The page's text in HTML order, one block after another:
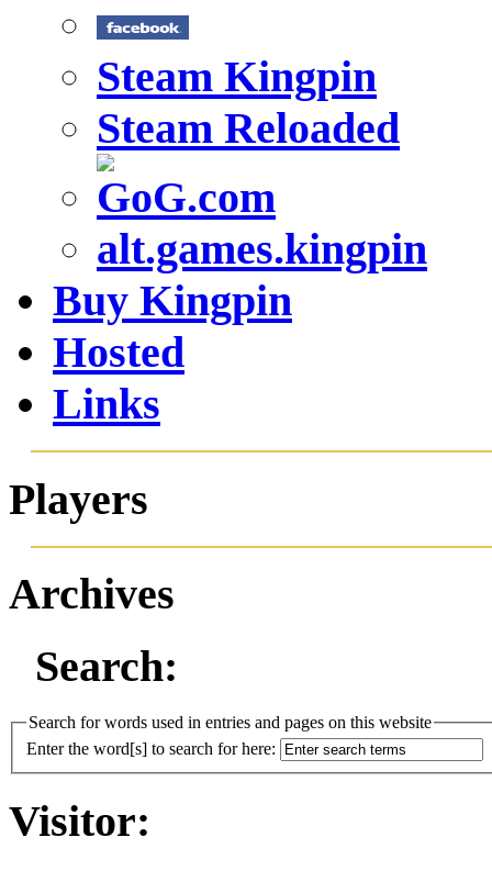
Steam Kingpin
Steam Reloaded
alt.games.kingpin
Buy Kingpin
Hosted
Links
Players
Archives
Search:
Search for words used in entries and pages on this website
Enter the word[s] to search for here:
Visitor: